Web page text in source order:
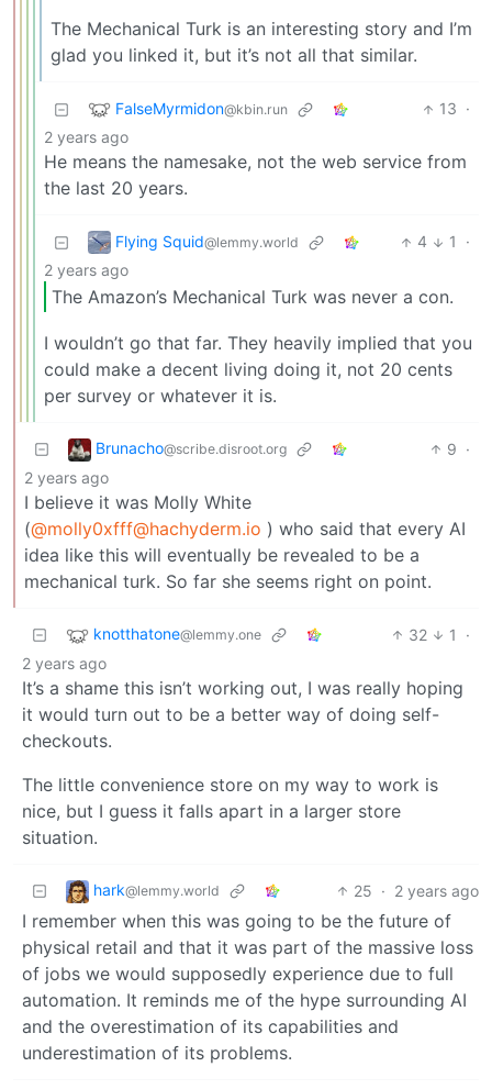
The Mechanical Turk is an interesting story and I’m
glad you linked it, but it’s not all that similar.
FalseMyrmidon@kbin.run 13 ·
2 years ago
He means the namesake, not the web service from
the last 20 years.
Flying Squid@lemmy.world 4 1
·
2 years ago
The Amazon’s Mechanical Turk was never a con.
I wouldn’t go that far. They heavily implied that you
could make a decent living doing it, not 20 cents
per survey or whatever it is.
Brunacho@scribe.disroot.org 9 ·
2 years ago
I believe it was Molly White
(@molly0xfff@hachyderm.io ) who said that every AI
idea like this will eventually be revealed to be a
mechanical turk. So far she seems right on point.
knotthatone@lemmy.one 32 1
·
2 years ago
It’s a shame this isn’t working out, I was really hoping
it would turn out to be a better way of doing self-
checkouts.
The little convenience store on my way to work is
nice, but I guess it falls apart in a larger store
situation.
hark@lemmy.world 25 · 2 years ago
I remember when this was going to be the future of
physical retail and that it was part of the massive loss
of jobs we would supposedly experience due to full
automation. It reminds me of the hype surrounding AI
and the overestimation of its capabilities and
underestimation of its problems.